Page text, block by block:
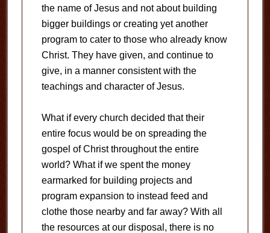
the name of Jesus and not about building
bigger buildings or creating yet another
program to cater to those who already know
Christ. They have given, and continue to
give, in a manner consistent with the
teachings and character of Jesus.
What if every church decided that their
entire focus would be on spreading the
gospel of Christ throughout the entire
world? What if we spent the money
earmarked for building projects and
program expansion to instead feed and
clothe those nearby and far away? With all
the resources at our disposal, there is no